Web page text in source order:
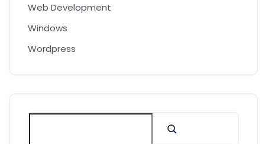
Web Development
Windows
Wordpress